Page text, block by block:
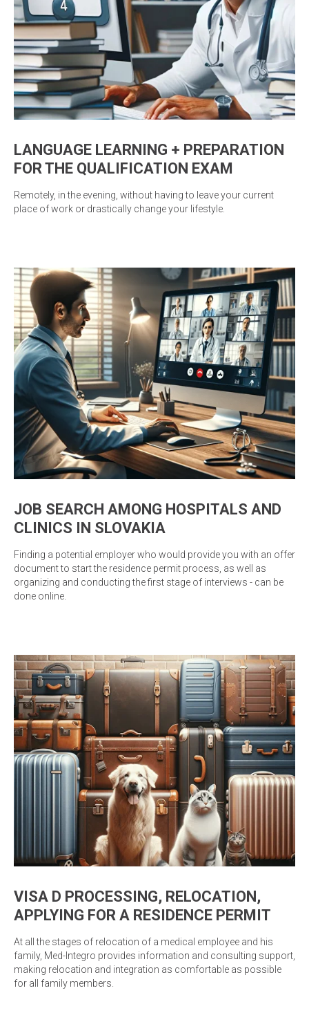
LANGUAGE LEARNING + PREPARATION
FOR THE QUALIFICATION EXAM
Remotely, in the evening, without having to leave your current
place of work or drastically change your lifestyle.
JOB SEARCH AMONG HOSPITALS AND
CLINICS IN SLOVAKIA
Finding a potential employer who would provide you with an offer
document to start the residence permit process, as well as
organizing and conducting the first stage of interviews - can be
done online.
VISA D PROCESSING, RELOCATION,
APPLYING FOR A RESIDENCE PERMIT
At all the stages of relocation of a medical employee and his
family, Med-Integro provides information and consulting support,
making relocation and integration as comfortable as possible
for all family members.